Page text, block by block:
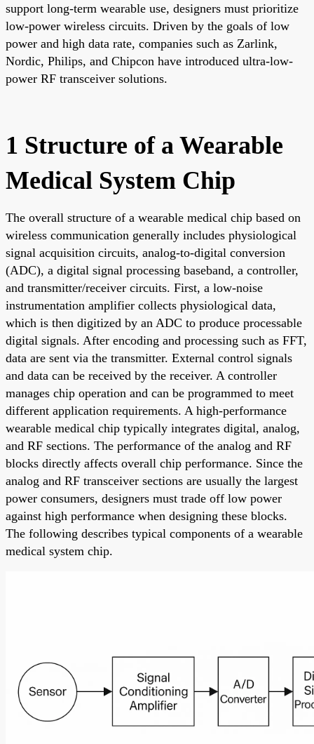
support long-term wearable use, designers must prioritize
low-power wireless circuits. Driven by the goals of low
power and high data rate, companies such as Zarlink,
Nordic, Philips, and Chipcon have introduced ultra-low-
power RF transceiver solutions.
1 Structure of a Wearable
Medical System Chip
The overall structure of a wearable medical chip based on
wireless communication generally includes physiological
signal acquisition circuits, analog-to-digital conversion
(ADC), a digital signal processing baseband, a controller,
and transmitter/receiver circuits. First, a low-noise
instrumentation amplifier collects physiological data,
which is then digitized by an ADC to produce processable
digital signals. After encoding and processing such as FFT,
data are sent via the transmitter. External control signals
and data can be received by the receiver. A controller
manages chip operation and can be programmed to meet
different application requirements. A high-performance
wearable medical chip typically integrates digital, analog,
and RF sections. The performance of the analog and RF
blocks directly affects overall chip performance. Since the
analog and RF transceiver sections are usually the largest
power consumers, designers must trade off low power
against high performance when designing these blocks.
The following describes typical components of a wearable
medical system chip.